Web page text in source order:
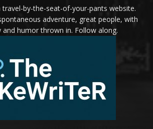
travel-by-the-seat-of-your-pants website.
adventure, great people, with
humor thrown in. Follow along.